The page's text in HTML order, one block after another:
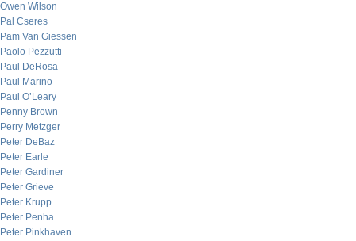
Owen Wilson
Pal Cseres
Pam Van Giessen
Paolo Pezzutti
Paul DeRosa
Paul Marino
Paul O’Leary
Penny Brown
Perry Metzger
Peter DeBaz
Peter Earle
Peter Gardiner
Peter Grieve
Peter Krupp
Peter Penha
Peter Pinkhaven